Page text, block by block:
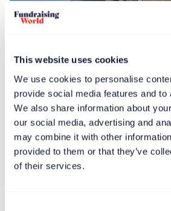
This website uses cookies
We use cookies to personalise
provide social media features and to
We also share information about
our social media, advertising and
may combine it with other
provided to them or that they’ve
of their services.
NewsFeb 13, 2025
Global launch events held for
Organizations’ book